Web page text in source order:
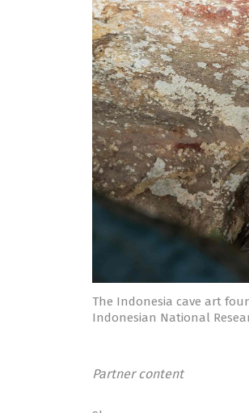
The Indonesia cave art
Indonesian National
Partner content